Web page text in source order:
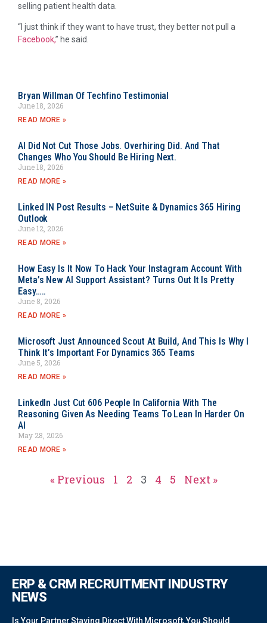
selling patient health data.
“I just think if they want to have trust, they better not pull a
Facebook,” he said.
Bryan Willman Of Techfino Testimonial
June 18, 2026
READ MORE »
AI Did Not Cut Those Jobs. Overhiring Did. And That
Changes Who You Should Be Hiring Next.
June 18, 2026
READ MORE »
Linked IN Post Results – NetSuite & Dynamics 365 Hiring
Outlook
June 12, 2026
READ MORE »
How Easy Is It Now To Hack Your Instagram Account With
Meta’s New AI Support Assistant? Turns Out It Is Pretty
Easy…..
June 8, 2026
READ MORE »
Microsoft Just Announced Scout At Build, And This Is Why I
Think It’s Important For Dynamics 365 Teams
June 5, 2026
READ MORE »
LinkedIn Just Cut 606 People In California With The
Reasoning Given As Needing Teams To Lean In Harder On
AI
May 28, 2026
READ MORE »
« Previous 1 2 3 4 5 Next »
ERP & CRM RECRUITMENT INDUSTRY
NEWS
Is Your Partner Staying Direct With Microsoft, You Should